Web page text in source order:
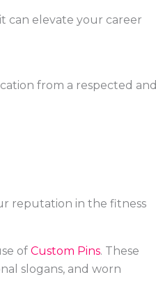
can elevate your career
from a respected and
reputation in the fitness
of Custom Pins. These
slogans, and worn